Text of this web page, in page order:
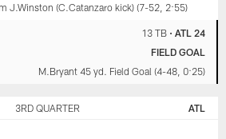
J.Winston (C.Catanzaro kick) (7-52, 2:55)
13 TB• ATL 24
FIELD GOAL
M.Bryant 45 yd. Field Goal (4-48, 0:25)
3RD QUARTER ATL